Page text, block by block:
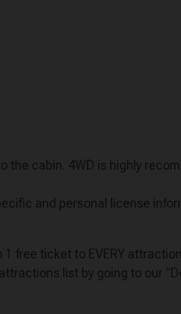
the cabin. 4WD is highly
and personal license
free ticket to EVERY
list by going to our